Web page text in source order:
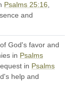
Psalms 25:16,
and
God's favor and
in Psalms
in Psalms
help and